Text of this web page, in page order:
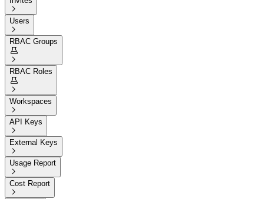

Users

RBAC Groups


RBAC Roles


Workspaces

API Keys

External Keys

Usage Report

Cost Report
